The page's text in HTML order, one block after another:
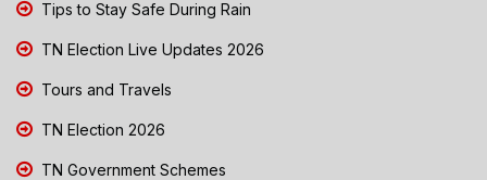
Tips to Stay Safe During Rain
TN Election Live Updates 2026
Tours and Travels
TN Election 2026
TN Government Schemes